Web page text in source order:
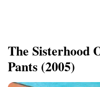
​The Sisterhood
Pants (2005)